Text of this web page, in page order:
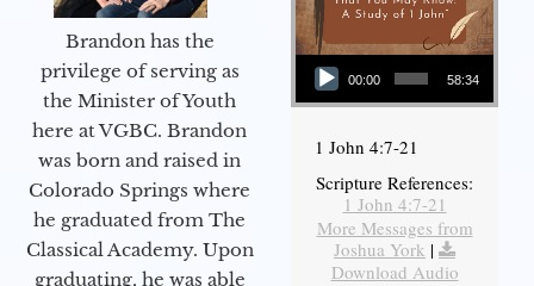
Brandon has the
privilege of serving as
the Minister of Youth
here at VGBC. Brandon
was born and raised in
Colorado Springs where
he graduated from The
Classical Academy. Upon
graduating, he was able
Audio Player
00:00 58:34
1 John 4:7-21
Scripture References:
1 John 4:7-21
More Messages from
Joshua York |
Download Audio